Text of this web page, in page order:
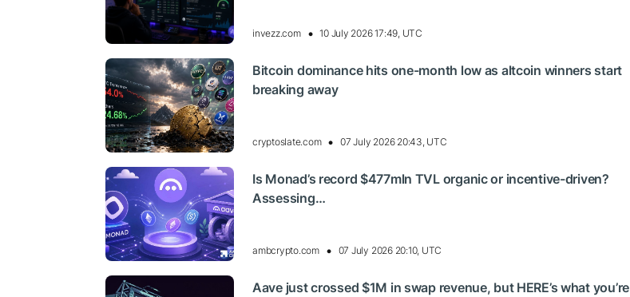
invezz.com 10 July 2026 17:49, UTC
Bitcoin dominance hits one-month low as altcoin winners start
breaking away
cryptoslate.com 07 July 2026 20:43, UTC
Is Monad’s record $477mln TVL organic or incentive-driven?
Assessing…
ambcrypto.com 07 July 2026 20:10, UTC
Aave just crossed $1M in swap revenue, but HERE’s what you’re